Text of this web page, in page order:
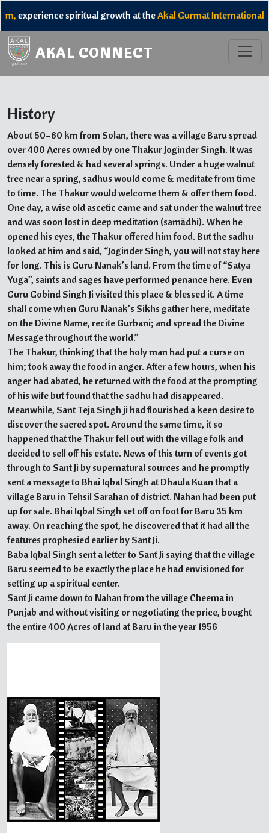
experience spiritual growth at theAkal Gurmat International
AKAL CONNECT
History
About 50–60 km from Solan, there was a village Baru spread
over 400 Acres owned by one Thakur Joginder Singh. It was
densely forested & had several springs. Under a huge walnut
tree near a spring, sadhus would come & meditate from time
to time. The Thakur would welcome them & offer them food.
One day, a wise old ascetic came and sat under the walnut tree
and was soon lost in deep meditation (samādhi). When he
opened his eyes, the Thakur offered him food. But the sadhu
looked at him and said, “Joginder Singh, you will not stay here
for long. This is Guru Nanak’s land. From the time of “Satya
Yuga”, saints and sages have performed penance here. Even
Guru Gobind Singh Ji visited this place & blessed it. A time
shall come when Guru Nanak’s Sikhs gather here, meditate
on the Divine Name, recite Gurbani; and spread the Divine
Message throughout the world.”
The Thakur, thinking that the holy man had put a curse on
him; took away the food in anger. After a few hours, when his
anger had abated, he returned with the food at the prompting
of his wife but found that the sadhu had disappeared.
Meanwhile, Sant Teja Singh ji had flourished a keen desire to
discover the sacred spot. Around the same time, it so
happened that the Thakur fell out with the village folk and
decided to sell off his estate. News of this turn of events got
through to Sant Ji by supernatural sources and he promptly
sent a message to Bhai Iqbal Singh at Dhaula Kuan that a
village Baru in Tehsil Sarahan of district. Nahan had been put
up for sale. Bhai Iqbal Singh set off on foot for Baru 35 km
away. On reaching the spot, he discovered that it had all the
features prophesied earlier by Sant Ji.
Baba Iqbal Singh sent a letter to Sant Ji saying that the village
Baru seemed to be exactly the place he had envisioned for
setting up a spiritual center.
Sant Ji came down to Nahan from the village Cheema in
Punjab and without visiting or negotiating the price, bought
the entire 400 Acres of land at Baru in the year 1956